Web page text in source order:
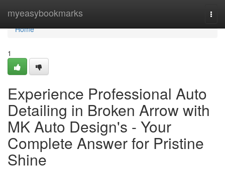
myeasybookmarks
Home
Home
1
Experience Professional Auto
Detailing in Broken Arrow with
MK Auto Design's - Your
Complete Answer for Pristine
Shine